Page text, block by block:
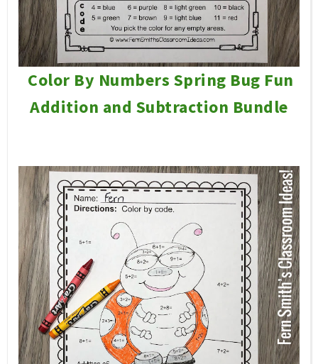
Color By Numbers Spring Bug Fun
Addition and Subtraction Bundle